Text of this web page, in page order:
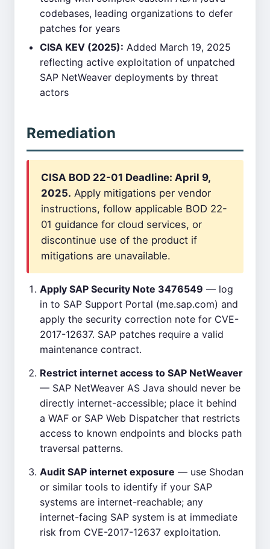
codebases, leading organizations to defer
patches for years
CISA KEV (2025): Added March 19, 2025
reflecting active exploitation of unpatched
SAP NetWeaver deployments by threat
actors
Remediation
CISA BOD 22-01 Deadline: April 9,
2025. Apply mitigations per vendor
instructions, follow applicable BOD 22-
01 guidance for cloud services, or
discontinue use of the product if
mitigations are unavailable.
Apply SAP Security Note 3476549 — log
in to SAP Support Portal (me.sap.com) and
apply the security correction note for CVE-
2017-12637. SAP patches require a valid
maintenance contract.
Restrict internet access to SAP NetWeaver
— SAP NetWeaver AS Java should never be
directly internet-accessible; place it behind
a WAF or SAP Web Dispatcher that restricts
access to known endpoints and blocks path
traversal patterns.
Audit SAP internet exposure — use Shodan
or similar tools to identify if your SAP
systems are internet-reachable; any
internet-facing SAP system is at immediate
risk from CVE-2017-12637 exploitation.